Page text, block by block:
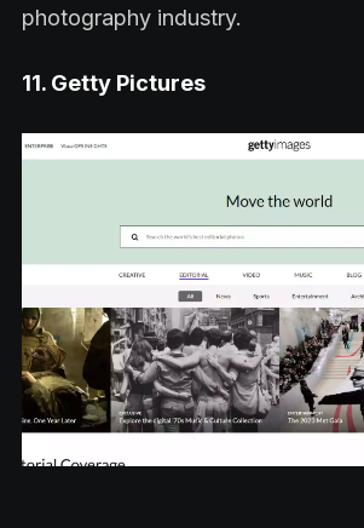
photography industry.
11. Getty Pictures